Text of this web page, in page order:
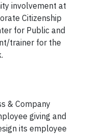
involvement at
Citizenship
for Public and
trainer for the
& Company
giving and
its employee